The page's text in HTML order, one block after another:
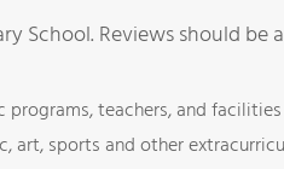
School. Reviews should
teachers, and facilities
art, sports and other